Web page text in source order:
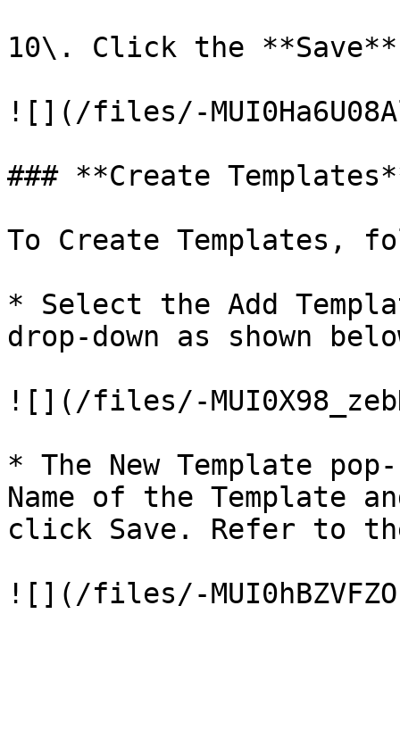
10\. Click the
![](/files/-
### **Create
To Create Templates,
* Select the Add
drop-down as shown
![](/files/-
* The New Template
Name of the Template
click Save. Refer to